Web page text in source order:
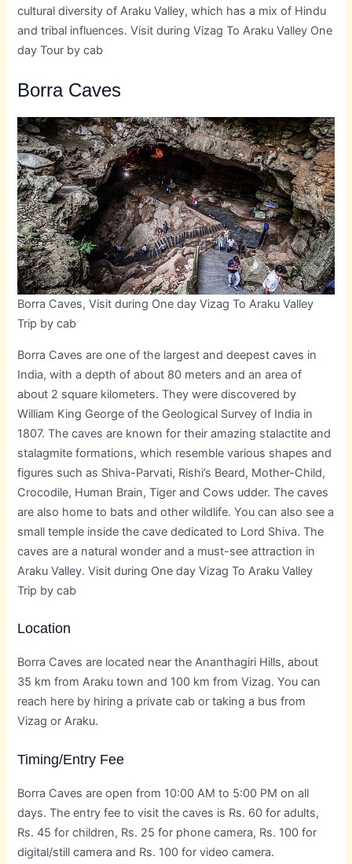
cultural diversity of Araku Valley, which has a mix of Hindu
and tribal influences. Visit during Vizag To Araku Valley One
day Tour by cab
Borra Caves
Borra Caves, Visit during One day Vizag To Araku Valley
Trip by cab
Borra Caves are one of the largest and deepest caves in
India, with a depth of about 80 meters and an area of
about 2 square kilometers. They were discovered by
William King George of the Geological Survey of India in
1807. The caves are known for their amazing stalactite and
stalagmite formations, which resemble various shapes and
figures such as Shiva-Parvati, Rishi’s Beard, Mother-Child,
Crocodile, Human Brain, Tiger and Cows udder. The caves
are also home to bats and other wildlife. You can also see a
small temple inside the cave dedicated to Lord Shiva. The
caves are a natural wonder and a must-see attraction in
Araku Valley. Visit during One day Vizag To Araku Valley
Trip by cab
Location
Borra Caves are located near the Ananthagiri Hills, about
35 km from Araku town and 100 km from Vizag. You can
reach here by hiring a private cab or taking a bus from
Vizag or Araku.
Timing/Entry Fee
Borra Caves are open from 10:00 AM to 5:00 PM on all
days. The entry fee to visit the caves is Rs. 60 for adults,
Rs. 45 for children, Rs. 25 for phone camera, Rs. 100 for
digital/still camera and Rs. 100 for video camera.